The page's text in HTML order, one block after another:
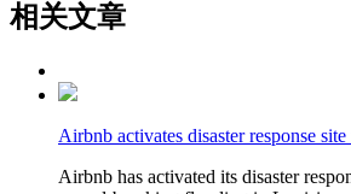
相关文章
Airbnb activates disaster response
Airbnb has activated its disaster